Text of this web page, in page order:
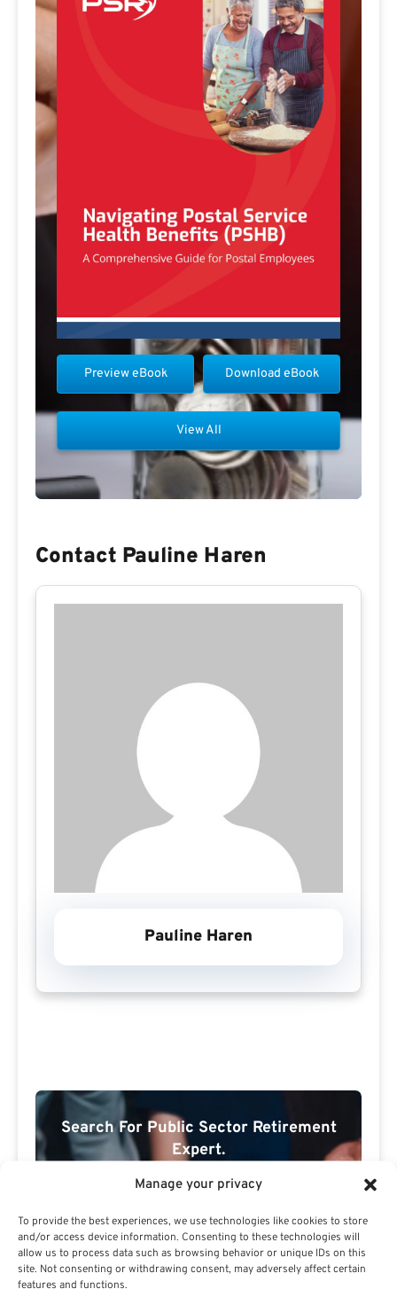
Manage your privacy
To provide the best experiences, we use technologies like cookies to store
and/or access device information. Consenting to these technologies will
allow us to process data such as browsing behavior or unique IDs on this
site. Not consenting or withdrawing consent, may adversely affect certain
features and functions.
Download eBook
Preview eBook
View All
Contact Pauline Haren
Pauline Haren
Search For Public Sector Retirement
Expert.
PSR Experts can help you determine if Public Sector
Retirement is right for you or if you should look for
alternatives.